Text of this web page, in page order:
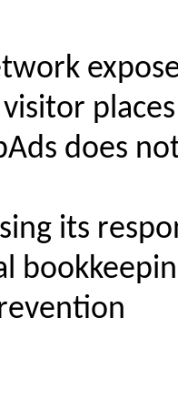
does
its